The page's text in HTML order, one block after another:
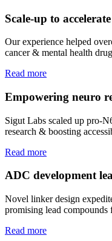
Scale-up to
Our experience helped
cancer & mental health
Read more
Empowering neuro
Sigut Labs scaled up pro-
research & boosting
Read more
ADC development
Novel linker design
promising lead compounds
Read more